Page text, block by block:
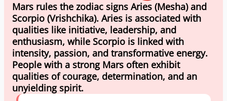
Mars rules the zodiac signs Aries (Mesha) and
Scorpio (Vrishchika). Aries is associated with
qualities like initiative, leadership, and
enthusiasm, while Scorpio is linked with
intensity, passion, and transformative energy.
People with a strong Mars often exhibit
qualities of courage, determination, and an
unyielding spirit.